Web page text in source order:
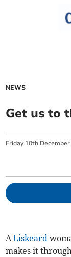
NEWS
Get us to
Friday 10th December
ALiskeard
makes it